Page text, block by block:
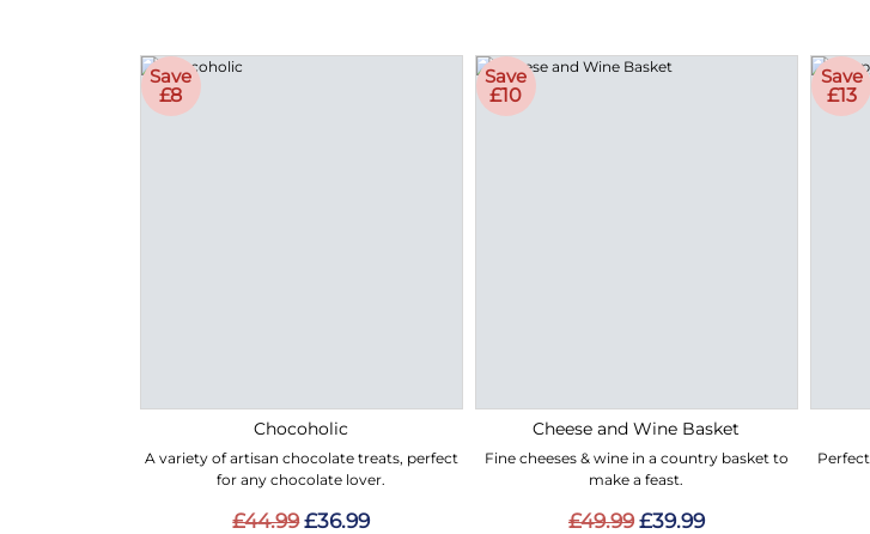
Save
£8
Chocoholic
A variety of artisan chocolate treats, perfect
for any chocolate lover.
£44.99 £36.99
Save
£10
Cheese and Wine Basket
Fine cheeses & wine in a country basket to
make a feast.
£49.99 £39.99
Save
£13